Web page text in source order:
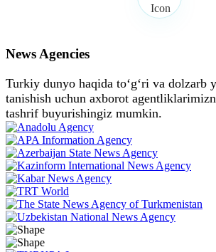
News Agencies
Turkiy dunyo haqida toʻgʻri va dolzarb
tanishish uchun axborot
tashrif buyurishingiz mumkin.